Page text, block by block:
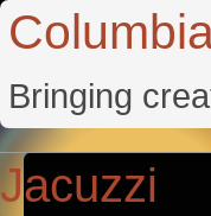
Bringing
Jacuzzi